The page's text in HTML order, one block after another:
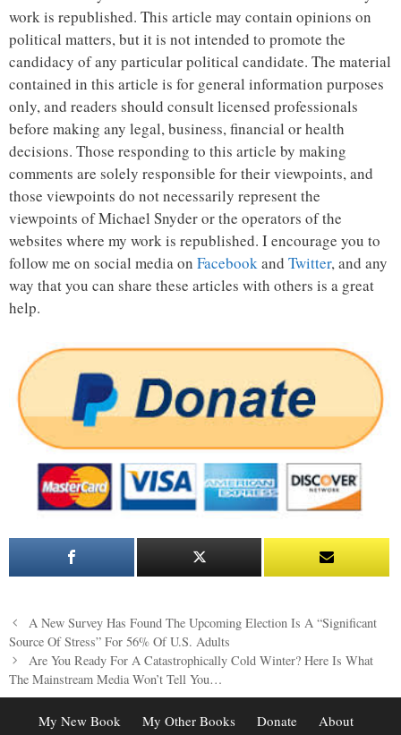
work is republished. This article may contain opinions on
political matters, but it is not intended to promote the
candidacy of any particular political candidate. The material
contained in this article is for general information purposes
only, and readers should consult licensed professionals
before making any legal, business, financial or health
decisions. Those responding to this article by making
comments are solely responsible for their viewpoints, and
those viewpoints do not necessarily represent the
viewpoints of Michael Snyder or the operators of the
websites where my work is republished. I encourage you to
follow me on social media on Facebookand Twitter, and any
way that you can share these articles with others is a great
help.
Post
navigation
A New Survey Has Found The Upcoming Election Is A “Significant
Source Of Stress” For 56% Of U.S. Adults
Are You Ready For A Catastrophically Cold Winter? Here Is What
The Mainstream Media Won’t Tell You…
My New Book My Other Books Donate About